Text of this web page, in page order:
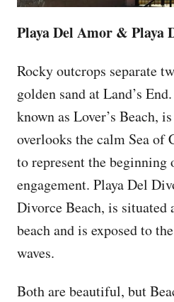
Playa Del Amor & Playa
Rocky outcrops separate
golden sand at Land’s
known as Lover’s Beach,
overlooks the calm Sea of
to represent the beginning
engagement. Playa Del
Divorce Beach, is situated
beach and is exposed to
waves.
Both are beautiful, but